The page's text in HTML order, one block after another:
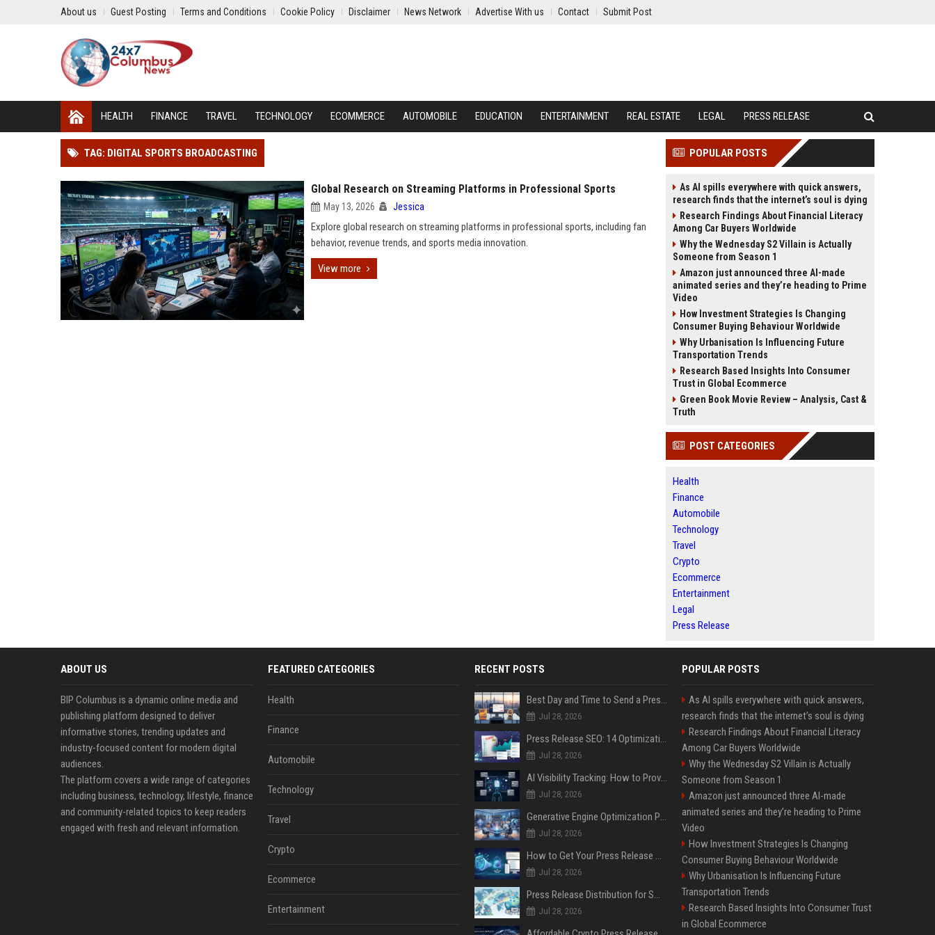
About us Guest Posting Terms and Conditions Cookie Policy Disclaimer News Network Advertise With us Contact Submit Post
HEALTH FINANCE TRAVEL TECHNOLOGY ECOMMERCE AUTOMOBILE EDUCATION ENTERTAINMENT REAL ESTATE LEGAL PRESS RELEASE
TAG: DIGITAL SPORTS BROADCASTING
Global Research on Streaming Platforms in Professional Sports
May 13, 2026 Jessica
Explore global research on streaming platforms in professional sports, including fan
behavior, revenue trends, and sports media innovation.
View more
POPULAR POSTS
As AI spills everywhere with quick answers,
research finds that the internet’s soul is dying
Research Findings About Financial Literacy
Among Car Buyers Worldwide
Why the Wednesday S2 Villain is Actually
Someone from Season 1
Amazon just announced three AI-made
animated series and they’re heading to Prime
Video
How Investment Strategies Is Changing
Consumer Buying Behaviour Worldwide
Why Urbanisation Is Influencing Future
Transportation Trends
Research Based Insights Into Consumer
Trust in Global Ecommerce
Green Book Movie Review – Analysis, Cast &
Truth
POST CATEGORIES
Health
Finance
Automobile
Technology
Travel
Crypto
Ecommerce
Entertainment
Legal
Press Release
ABOUT US
BIP Columbus is a dynamic online media and
publishing platform designed to deliver
informative stories, trending updates and
industry-focused content for modern digital
audiences.
The platform covers a wide range of categories
including business, technology, lifestyle, finance
and community-related topics to keep readers
engaged with fresh and relevant information.
FEATURED CATEGORIES
Health
Finance
Automobile
Technology
Travel
Crypto
Ecommerce
Entertainment
RECENT POSTS
Best Day and Time to Send a Press Release for Media Pick Up
Jul 28, 2026
Press Release SEO: 14 Optimizations That Actually Move Rankings
Jul 28, 2026
AI Visibility Tracking: How to Prove Your PR Got Cited
Jul 28, 2026
Generative Engine Optimization PR Starter Guide
Jul 28, 2026
How to Get Your Press Release Cited in Google AI Overviews
Jul 28, 2026
Press Release Distribution for Small Business Cheapest Path to Real Coverage
Jul 28, 2026
POPULAR POSTS
As AI spills everywhere with quick answers,
research finds that the internet’s soul is dying
Research Findings About Financial Literacy
Among Car Buyers Worldwide
Why the Wednesday S2 Villain is Actually
Someone from Season 1
Amazon just announced three AI-made
animated series and they’re heading to Prime
Video
How Investment Strategies Is Changing
Consumer Buying Behaviour Worldwide
Why Urbanisation Is Influencing Future
Transportation Trends
Research Based Insights Into Consumer Trust
in Global Ecommerce